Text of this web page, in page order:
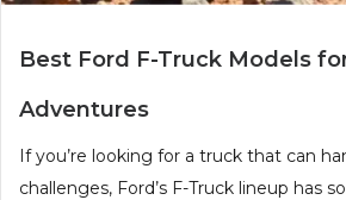
Best Ford F-Truck Models
Adventures
If you’re looking for a truck that can
challenges, Ford’s F-Truck lineup has